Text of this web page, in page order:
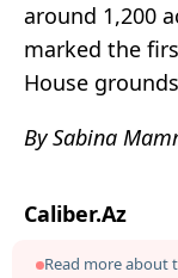
around 1,200
marked the
House
By Sabina
Caliber.Az
Read more about